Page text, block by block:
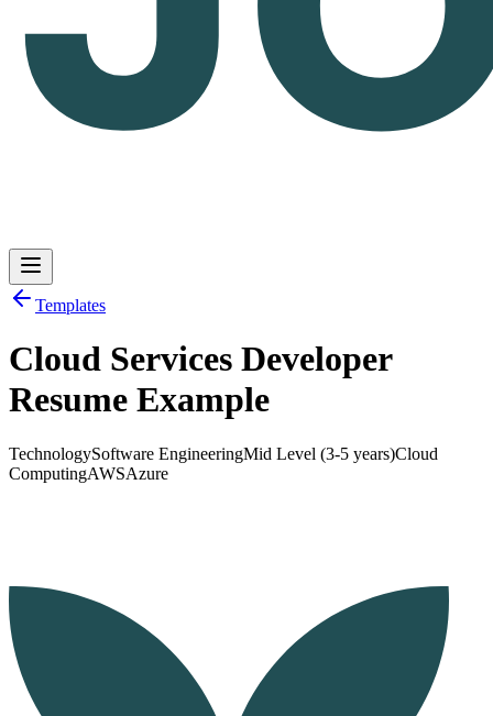
Log inGet Started
Templates
Cloud Services Developer
Resume Example
TechnologySoftware EngineeringMid Level (3-5 years)Cloud
ComputingAWSAzure